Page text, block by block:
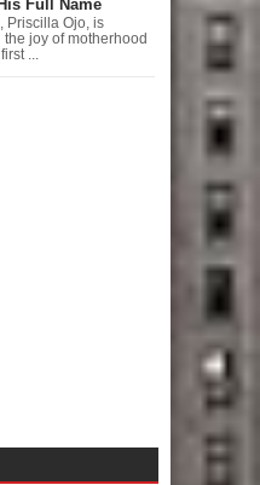
Full Name
Priscilla Ojo, is
the joy of motherhood
...